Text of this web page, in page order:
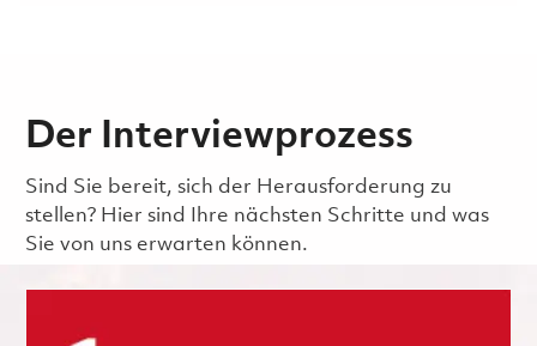
Der Interviewprozess
Sind Sie bereit, sich der Herausforderung zu
stellen? Hier sind Ihre nächsten Schritte und was
Sie von uns erwarten können.